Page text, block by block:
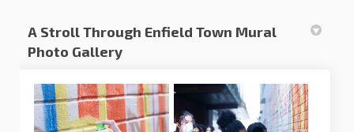
A Stroll Through Enfield Town Mural
Photo Gallery